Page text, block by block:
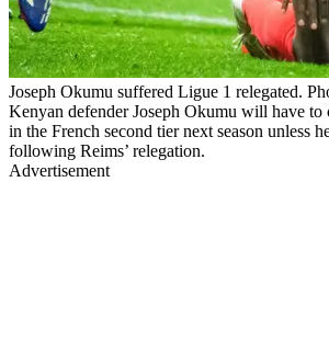
Joseph Okumu suffered Ligue 1 relegated.
Kenyan defender Joseph Okumu will have
in the French second tier next season unless
following Reims’ relegation.
Advertisement